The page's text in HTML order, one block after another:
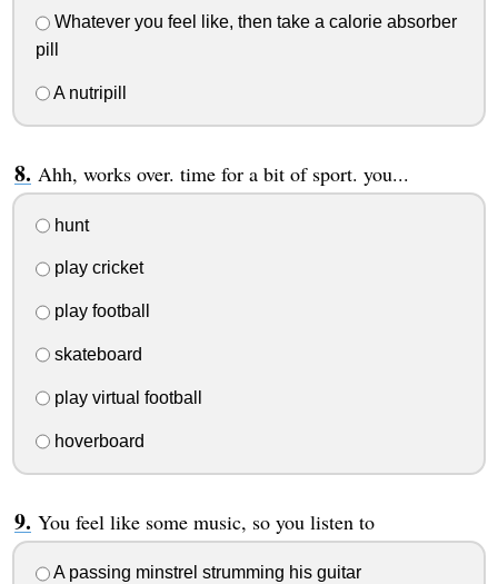
Whatever you feel like, then take a calorie absorber
pill
A nutripill
Ahh, works over. time for a bit of sport. you...
hunt
play cricket
play football
skateboard
play virtual football
hoverboard
You feel like some music, so you listen to
A passing minstrel strumming his guitar